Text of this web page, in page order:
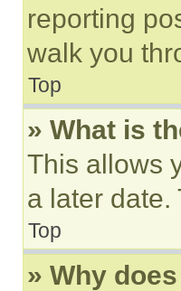
reporting
walk you
Top
» What is
This allows
a later date.
Top
» Why